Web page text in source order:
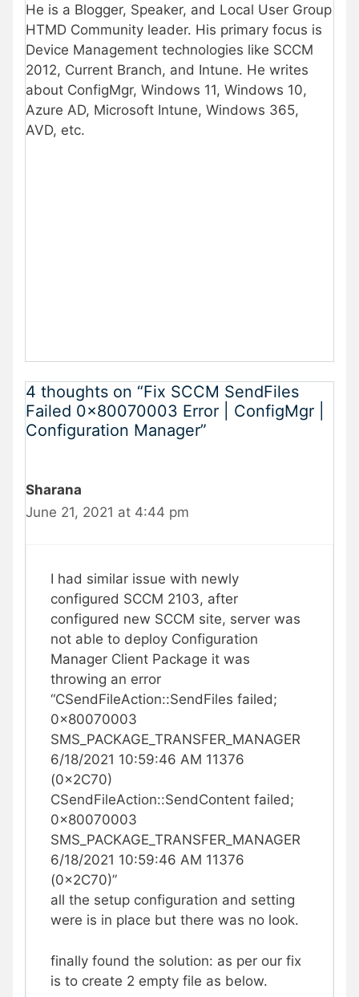
He is a Blogger, Speaker, and Local User Group
HTMD Community leader. His primary focus is
Device Management technologies like SCCM
2012, Current Branch, and Intune. He writes
about ConfigMgr, Windows 11, Windows 10,
Azure AD, Microsoft Intune, Windows 365,
AVD, etc.
4 thoughts on “Fix SCCM SendFiles
Failed 0x80070003 Error | ConfigMgr |
Configuration Manager”
Sharana
June 21, 2021 at 4:44 pm
I had similar issue with newly
configured SCCM 2103, after
configured new SCCM site, server was
not able to deploy Configuration
Manager Client Package it was
throwing an error
“CSendFileAction::SendFiles failed;
0x80070003
SMS_PACKAGE_TRANSFER_MANAGER
6/18/2021 10:59:46 AM 11376
(0x2C70)
CSendFileAction::SendContent failed;
0x80070003
SMS_PACKAGE_TRANSFER_MANAGER
6/18/2021 10:59:46 AM 11376
(0x2C70)”
all the setup configuration and setting
were is in place but there was no look.
finally found the solution: as per our fix
is to create 2 empty file as below.